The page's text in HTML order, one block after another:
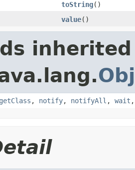
toString()
value()
getClass , notify, notifyAll , wait